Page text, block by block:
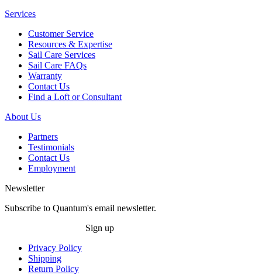
Services
Customer Service
Resources & Expertise
Sail Care Services
Sail Care FAQs
Warranty
Contact Us
Find a Loft or Consultant
About Us
Partners
Testimonials
Contact Us
Employment
Newsletter
Subscribe to Quantum's email newsletter.
Sign up
Privacy Policy
Shipping
Return Policy